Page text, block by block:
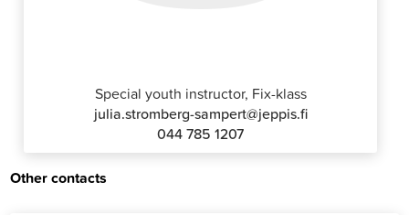
Special youth instructor, Fix-klass
julia.stromberg-sampert@jeppis.fi
044 785 1207
Other contacts